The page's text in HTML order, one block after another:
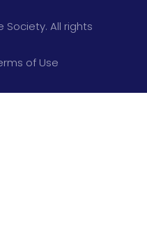
Society. All rights
of Use